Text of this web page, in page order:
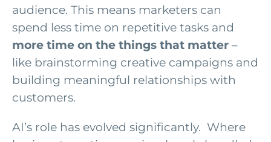
audience. This means marketers can
spend less time on repetitive tasks and
more time on the things that matter –
like brainstorming creative campaigns and
building meaningful relationships with
customers.
AI’s role has evolved significantly. Where